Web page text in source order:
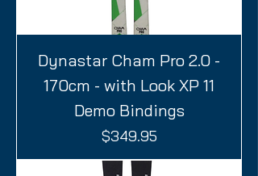
Dynastar Cham Pro 2.0 -
170cm - with Look XP 11
Demo Bindings
Price
$349.95